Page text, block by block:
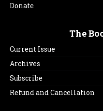
Donate
The
Current Issue
Archives
Subscribe
Refund and Cancellation